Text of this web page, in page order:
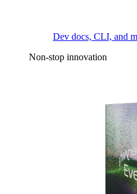
Dev docs, CLI, and
Non-stop innovation